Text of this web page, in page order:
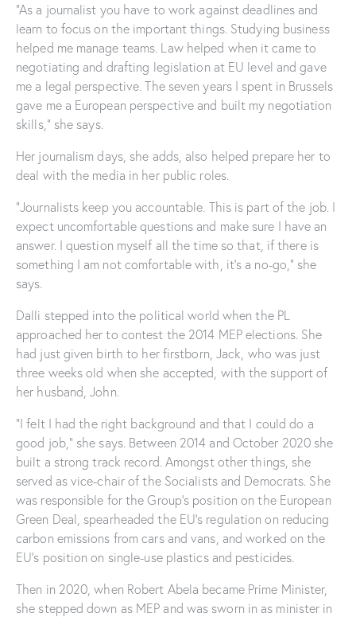
“As a journalist you have to work against deadlines and
learn to focus on the important things. Studying business
helped me manage teams. Law helped when it came to
negotiating and drafting legislation at EU level and gave
me a legal perspective. The seven years I spent in Brussels
gave me a European perspective and built my negotiation
skills,” she says.
Her journalism days, she adds, also helped prepare her to
deal with the media in her public roles.
“Journalists keep you accountable. This is part of the job. I
expect uncomfortable questions and make sure I have an
answer. I question myself all the time so that, if there is
something I am not comfortable with, it’s a no-go,” she
says.
Dalli stepped into the political world when the PL
approached her to contest the 2014 MEP elections. She
had just given birth to her firstborn, Jack, who was just
three weeks old when she accepted, with the support of
her husband, John.
“I felt I had the right background and that I could do a
good job,” she says. Between 2014 and October 2020 she
built a strong track record. Amongst other things, she
served as vice-chair of the Socialists and Democrats. She
was responsible for the Group’s position on the European
Green Deal, spearheaded the EU’s regulation on reducing
carbon emissions from cars and vans, and worked on the
EU’s position on single-use plastics and pesticides.
Then in 2020, when Robert Abela became Prime Minister,
she stepped down as MEP and was sworn in as minister in